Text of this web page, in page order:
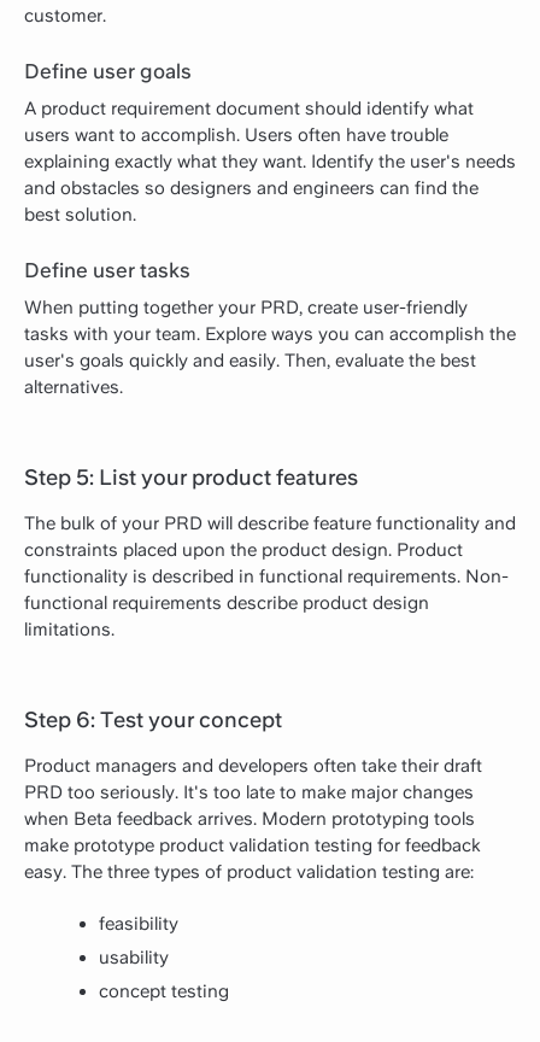
customer.
Define user goals
A product requirement document should identify what
users want to accomplish. Users often have trouble
explaining exactly what they want. Identify the user's needs
and obstacles so designers and engineers can find the
best solution.
Define user tasks
When putting together your PRD, create user-friendly
tasks with your team. Explore ways you can accomplish the
user's goals quickly and easily. Then, evaluate the best
alternatives.
Step 5: List your product features
The bulk of your PRD will describe feature functionality and
constraints placed upon the product design. Product
functionality is described in functional requirements. Non-
functional requirements describe product design
limitations.
Step 6: Test your concept
Product managers and developers often take their draft
PRD too seriously. It's too late to make major changes
when Beta feedback arrives. Modern prototyping tools
make prototype product validation testing for feedback
easy. The three types of product validation testing are:
feasibility
usability
concept testing